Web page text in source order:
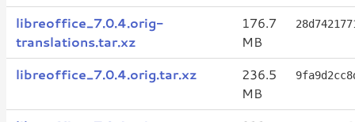
libreoffice_7.0.4.orig-
translations.tar.xz
176.7
MB
libreoffice_7.0.4.orig.tar.xz
236.5
MB